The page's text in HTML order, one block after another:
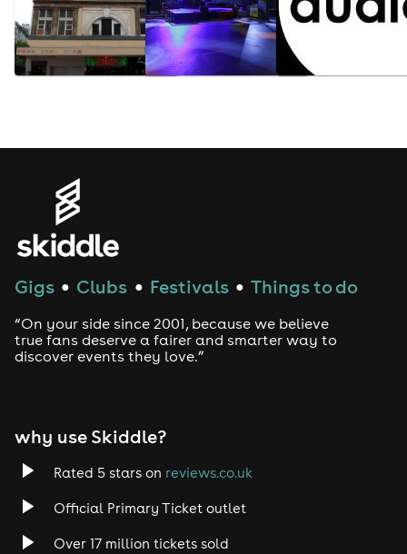
Gigs ● Clubs ● Festivals ● Things to do
“On your side since 2001, because we believe
true fans deserve a fairer and smarter way to
discover events they love.”
why use Skiddle?
Rated 5 stars on reviews.co.uk
Official Primary Ticket outlet
Over 17 million tickets sold